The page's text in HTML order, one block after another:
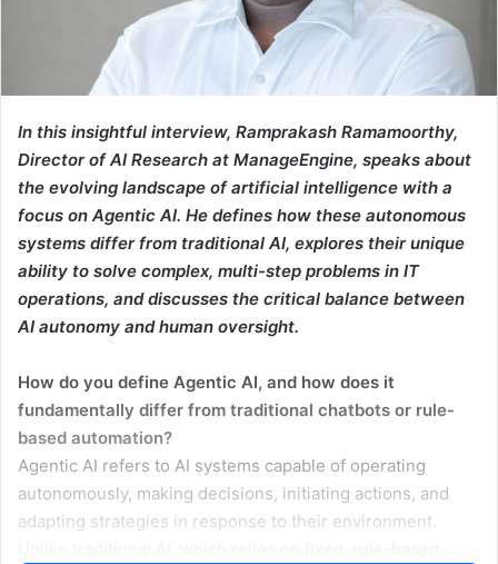
In this insightful interview, Ramprakash Ramamoorthy,
Director of AI Research at ManageEngine, speaks about
the evolving landscape of artificial intelligence with a
focus on Agentic AI. He defines how these autonomous
systems differ from traditional AI, explores their unique
ability to solve complex, multi-step problems in IT
operations, and discusses the critical balance between
AI autonomy and human oversight.
How do you define Agentic AI, and how does it
fundamentally differ from traditional chatbots or rule-
based automation?
Agentic AI refers to AI systems capable of operating
autonomously, making decisions, initiating actions, and
adapting strategies in response to their environment.